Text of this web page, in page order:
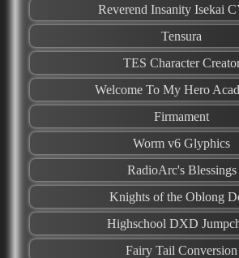
Reverend Insanity Isekai
Tensura
TES Character
Welcome To My Hero
Firmament
Worm v6 Glyphics
RadioArc's Blessings
Knights of the Oblong
Highschool DXD
Fairy Tail Conversion